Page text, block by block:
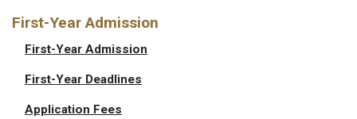
First-Year Admission
First-Year Admission
First-Year Deadlines
Application Fees